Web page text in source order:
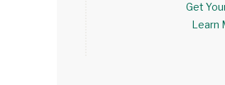
Get
Learn